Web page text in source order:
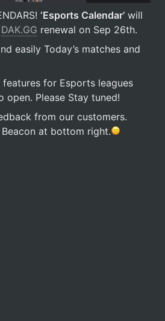
‘Esports Calendar’ will
DAK.GG renewal on Sep 26th.
easily Today’s matches and
for Esports leagues
open. Please Stay tuned!
from our customers.
at bottom right.